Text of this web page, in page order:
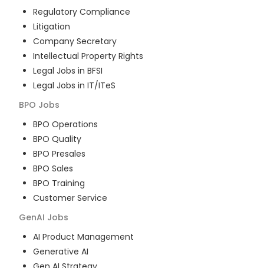
Regulatory Compliance
Litigation
Company Secretary
Intellectual Property Rights
Legal Jobs in BFSI
Legal Jobs in IT/ITeS
BPO Jobs
BPO Operations
BPO Quality
BPO Presales
BPO Sales
BPO Training
Customer Service
GenAI Jobs
AI Product Management
Generative AI